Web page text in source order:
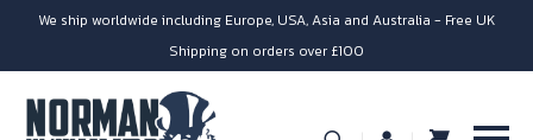
We ship worldwide including Europe, USA, Asia and Australia - Free UK
Shipping on orders over £100